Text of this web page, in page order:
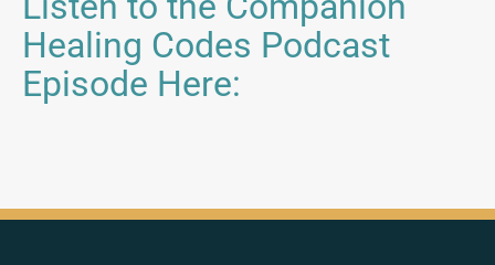
Healing Codes Podcast
Episode Here: